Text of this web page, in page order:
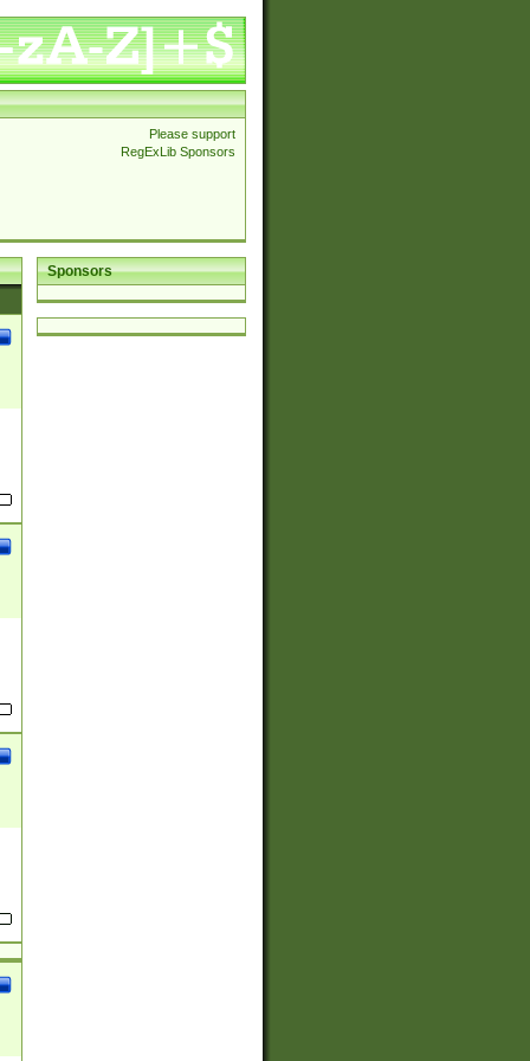
Please support
RegExLib Sponsors
Sponsors